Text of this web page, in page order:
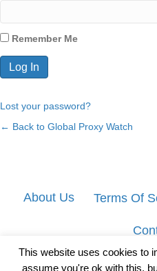
Remember Me
Lost your password?
← Back to Global Proxy Watch
About Us Terms Of
This website uses cookies to
assume you're ok with this,